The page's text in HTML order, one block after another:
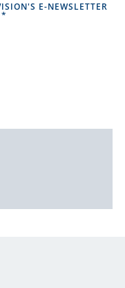
E-NEWSLETTER
*